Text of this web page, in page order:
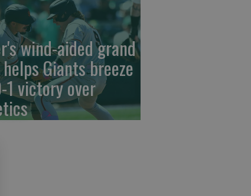
wind-aided grand
Giants breeze
1 victory over